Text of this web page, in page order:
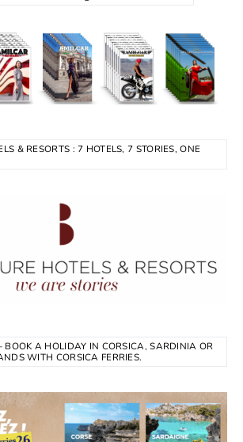
& RESORTS : 7 HOTELS, 7 STORIES, ONE
BOOK A HOLIDAY IN CORSICA, SARDINIA OR
WITH CORSICA FERRIES.